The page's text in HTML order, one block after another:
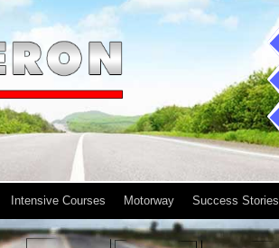
Intensive Courses Motorway Success Stories